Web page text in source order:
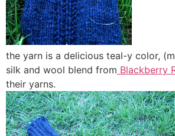
the yarn is a delicious teal-y color,
silk and wool blend from Blackberry
their yarns.